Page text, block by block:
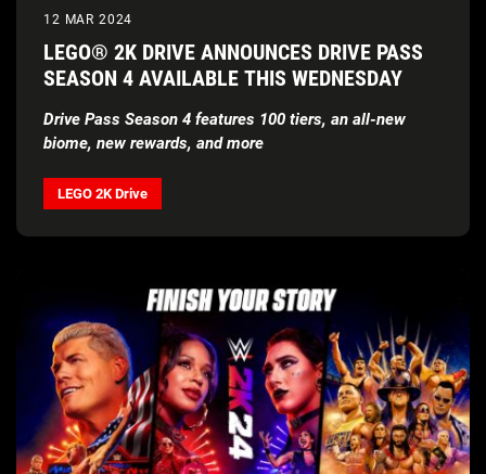
12 MAR 2024
LEGO® 2K DRIVE ANNOUNCES DRIVE PASS
SEASON 4 AVAILABLE THIS WEDNESDAY
Drive Pass Season 4 features 100 tiers, an all-new
biome, new rewards, and more
LEGO 2K Drive